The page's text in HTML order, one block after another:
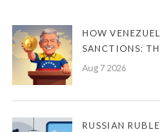
HOW
SANCTIONS:
Aug 7 2026
RUSSIAN